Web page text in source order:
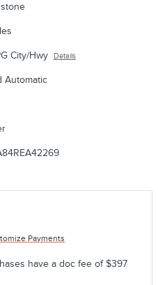
City/Hwy Details
Automatic
Payments
have a doc fee of $397